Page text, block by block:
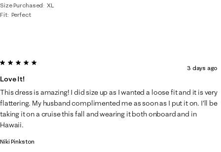
Size Purchased
XL
Fit Perfect
Niki Pinkston
5 out of 5 stars.
Love It!
3 days ago
This dress is amazing! I did size up as I wanted a loose fit and it is very
flattering. My husband complimented me as soon as I put it on. I'll be
taking it on a cruise this fall and wearing it both onboard and in
Hawaii.